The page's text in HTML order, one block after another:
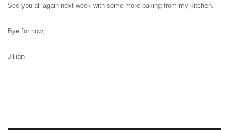
See you all again next week with some more baking from my kitchen.
Bye for now,
Jillian